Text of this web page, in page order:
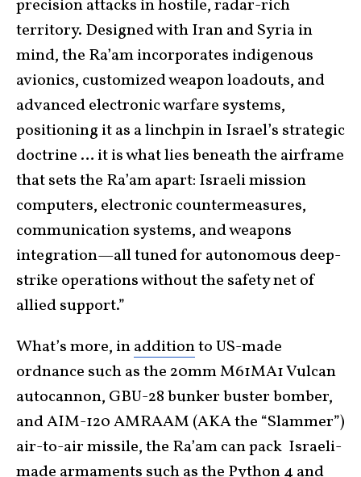
precision attacks in hostile, radar-rich
territory. Designed with Iran and Syria in
mind, the Ra’am incorporates indigenous
avionics, customized weapon loadouts, and
advanced electronic warfare systems,
positioning it as a linchpin in Israel’s strategic
doctrine … it is what lies beneath the airframe
that sets the Ra’am apart: Israeli mission
computers, electronic countermeasures,
communication systems, and weapons
integration—all tuned for autonomous deep-
strike operations without the safety net of
allied support.”
What’s more, inadditionto US-made
ordnance such as the 20mm M61MA1 Vulcan
autocannon, GBU-28 bunker buster bomber,
and AIM-120 AMRAAM (AKA the “Slammer”)
air-to-air missile, the Ra’am can pack Israeli-
made armaments such as the Python 4 and